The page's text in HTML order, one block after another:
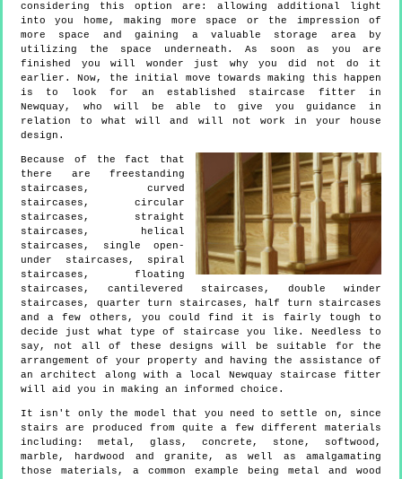
considering this option are: allowing additional light
into you home, making more space or the impression of
more space and gaining a valuable storage area by
utilizing the space underneath. As soon as you are
finished you will wonder just why you did not do it
earlier. Now, the initial move towards making this happen
is to look for an established staircase fitter in
Newquay, who will be able to give you guidance in
relation to what will and will not work in your house
design.
Because of the fact that
there are freestanding
staircases, curved
staircases, circular
staircases, straight
staircases, helical
staircases, single open-
under staircases, spiral
staircases, floating
staircases, cantilevered staircases, double winder
staircases, quarter turn staircases, half turn staircases
and a few others, you could find it is fairly tough to
decide just what type of staircase you like. Needless to
say, not all of these designs will be suitable for the
arrangement of your property and having the assistance of
an architect along with a local Newquay staircase fitter
will aid you in making an informed choice.
It isn't only the model that you need to settle on, since
stairs are produced from quite a few different materials
including: metal, glass, concrete, stone, softwood,
marble, hardwood and granite, as well as amalgamating
those materials, a common example being metal and wood